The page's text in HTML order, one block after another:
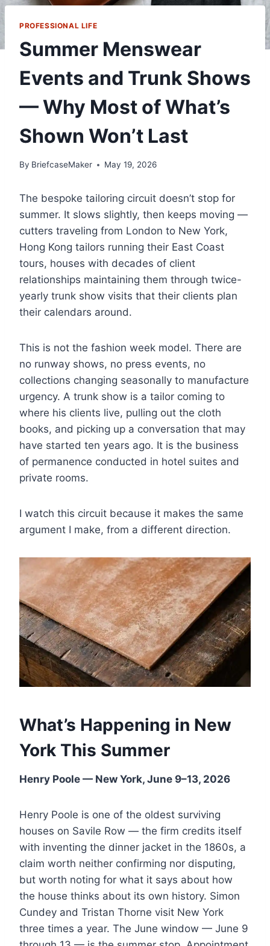
PROFESSIONAL LIFE
Summer Menswear
Events and Trunk Shows
— Why Most of What’s
Shown Won’t Last
By BriefcaseMaker May 19, 2026
The bespoke tailoring circuit doesn’t stop for
summer. It slows slightly, then keeps moving —
cutters traveling from London to New York,
Hong Kong tailors running their East Coast
tours, houses with decades of client
relationships maintaining them through twice-
yearly trunk show visits that their clients plan
their calendars around.
This is not the fashion week model. There are
no runway shows, no press events, no
collections changing seasonally to manufacture
urgency. A trunk show is a tailor coming to
where his clients live, pulling out the cloth
books, and picking up a conversation that may
have started ten years ago. It is the business
of permanence conducted in hotel suites and
private rooms.
I watch this circuit because it makes the same
argument I make, from a different direction.
What’s Happening in New
York This Summer
Henry Poole — New York, June 9–13, 2026
Henry Poole is one of the oldest surviving
houses on Savile Row — the firm credits itself
with inventing the dinner jacket in the 1860s, a
claim worth neither confirming nor disputing,
but worth noting for what it says about how
the house thinks about its own history. Simon
Cundey and Tristan Thorne visit New York
three times a year. The June window — June 9